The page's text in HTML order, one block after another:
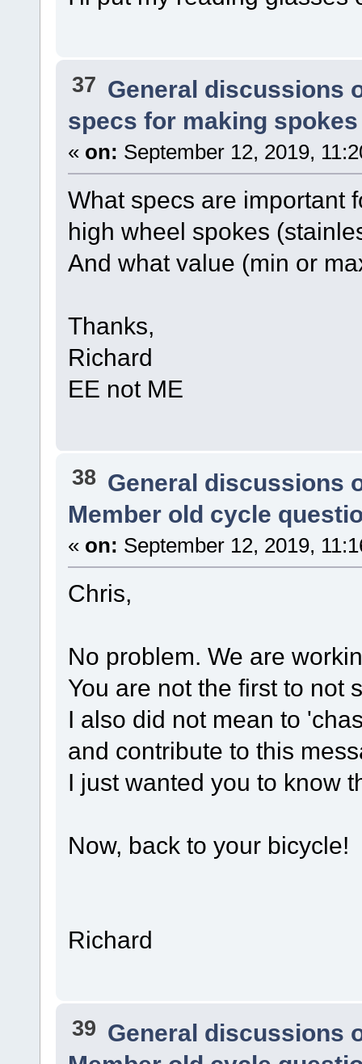
37 General discussions
specs for making spokes
« on: September 12, 2019,
What specs are important
high wheel spokes
And what value (min or
Thanks,
Richard
EE not ME
38 General discussions
Member old cycle
« on: September 12, 2019,
Chris,
No problem. We are
You are not the first to not
I also did not mean to
and contribute to this
I just wanted you to know
Now, back to your bicycle!
Richard
39 General discussions